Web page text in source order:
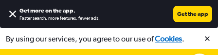
Get more on the app.
Faster search, more features, fewer ads.
Get the app
By using our services, you agree to our use ofCookies.